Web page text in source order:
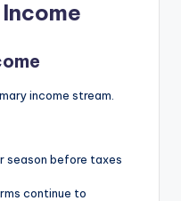
income stream.
season before taxes
continue to